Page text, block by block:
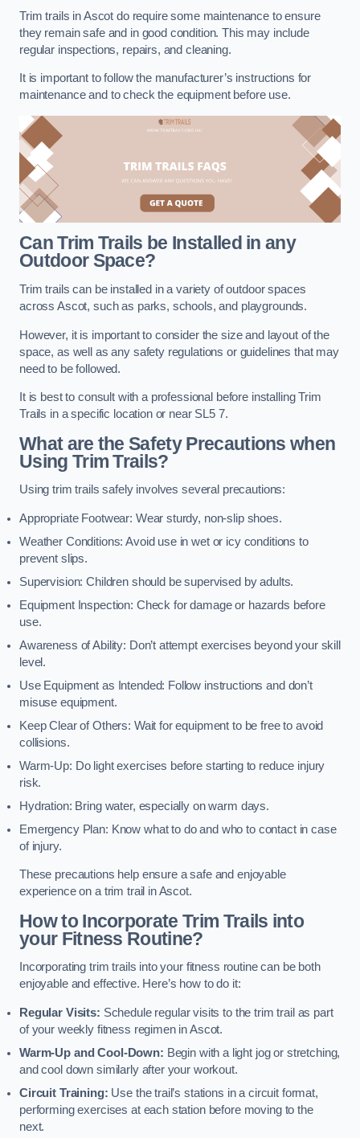
Trim trails in Ascot do require some maintenance to ensure
they remain safe and in good condition. This may include
regular inspections, repairs, and cleaning.
It is important to follow the manufacturer’s instructions for
maintenance and to check the equipment before use.
Can Trim Trails be Installed in any
Outdoor Space?
Trim trails can be installed in a variety of outdoor spaces
across Ascot, such as parks, schools, and playgrounds.
However, it is important to consider the size and layout of the
space, as well as any safety regulations or guidelines that may
need to be followed.
It is best to consult with a professional before installing Trim
Trails in a specific location or near SL5 7.
What are the Safety Precautions when
Using Trim Trails?
Using trim trails safely involves several precautions:
Appropriate Footwear: Wear sturdy, non-slip shoes.
Weather Conditions: Avoid use in wet or icy conditions to
prevent slips.
Supervision: Children should be supervised by adults.
Equipment Inspection: Check for damage or hazards before
use.
Awareness of Ability: Don’t attempt exercises beyond your skill
level.
Use Equipment as Intended: Follow instructions and don’t
misuse equipment.
Keep Clear of Others: Wait for equipment to be free to avoid
collisions.
Warm-Up: Do light exercises before starting to reduce injury
risk.
Hydration: Bring water, especially on warm days.
Emergency Plan: Know what to do and who to contact in case
of injury.
These precautions help ensure a safe and enjoyable
experience on a trim trail in Ascot.
How to Incorporate Trim Trails into
your Fitness Routine?
Incorporating trim trails into your fitness routine can be both
enjoyable and effective. Here’s how to do it:
Regular Visits: Schedule regular visits to the trim trail as part
of your weekly fitness regimen in Ascot.
Warm-Up and Cool-Down: Begin with a light jog or stretching,
and cool down similarly after your workout.
Circuit Training: Use the trail’s stations in a circuit format,
performing exercises at each station before moving to the
next.